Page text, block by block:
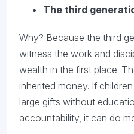
The third
Why? Because the third
witness the work and
wealth in the first place.
inherited money. If
large gifts without
accountability, it can do